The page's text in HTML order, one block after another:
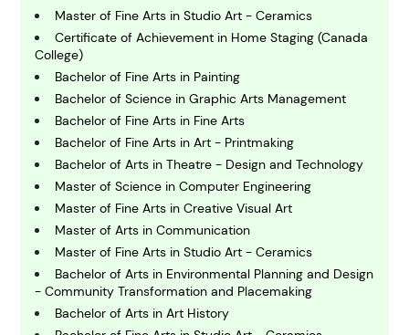
B usiness
C hemistry
C omputing and IT
E conomics
E ngineering
Master of Fine Arts in Studio Art - Ceramics
Certificate of Achievement in Home Staging (Canada
College)
Bachelor of Fine Arts in Painting
Bachelor of Science in Graphic Arts Management
Bachelor of Fine Arts in Fine Arts
Bachelor of Fine Arts in Art - Printmaking
Bachelor of Arts in Theatre - Design and Technology
Master of Science in Computer Engineering
Master of Fine Arts in Creative Visual Art
Master of Arts in Communication
Master of Fine Arts in Studio Art - Ceramics
Bachelor of Arts in Environmental Planning and Design
- Community Transformation and Placemaking
Bachelor of Arts in Art History